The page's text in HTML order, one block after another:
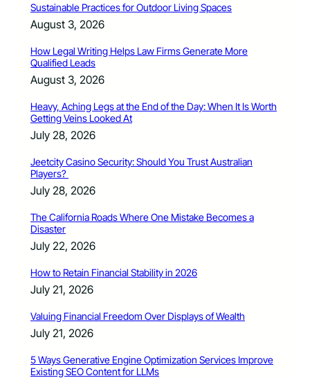
Sustainable Practices for Outdoor Living Spaces
August 3, 2026
How Legal Writing Helps Law Firms Generate More
Qualified Leads
August 3, 2026
Heavy, Aching Legs at the End of the Day: When It Is Worth
Getting Veins Looked At
July 28, 2026
Jeetcity Casino Security: Should You Trust Australian
Players?
July 28, 2026
The California Roads Where One Mistake Becomes a
Disaster
July 22, 2026
How to Retain Financial Stability in 2026
July 21, 2026
Valuing Financial Freedom Over Displays of Wealth
July 21, 2026
5 Ways Generative Engine Optimization Services Improve
Existing SEO Content for LLMs